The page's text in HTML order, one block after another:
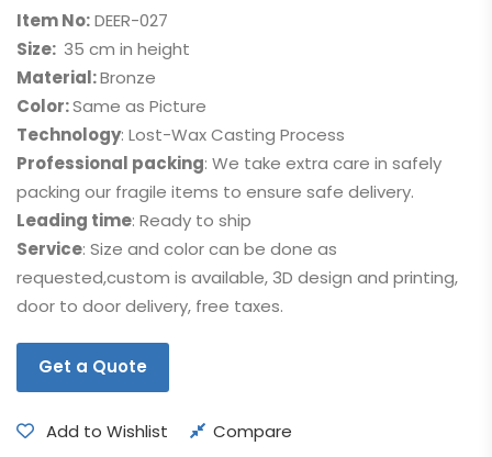
Item No:DEER-027
Size: 35 cm in height
Material:Bronze
Color:Same as Picture
Technology: Lost-Wax Casting Process
Professional packing: We take extra care in safely
packing our fragile items to ensure safe delivery.
Leading time: Ready to ship
Service: Size and color can be done as
requested,custom is available, 3D design and printing,
door to door delivery, free taxes.
Get a Quote
Add to Wishlist Compare